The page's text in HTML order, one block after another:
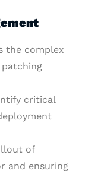
the complex
critical
of
and ensuring